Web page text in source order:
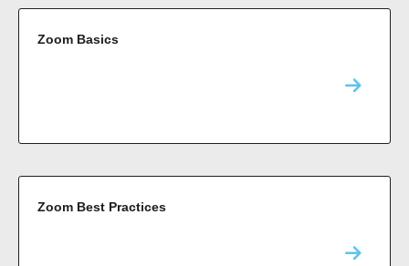
Zoom Basics
Zoom Best Practices